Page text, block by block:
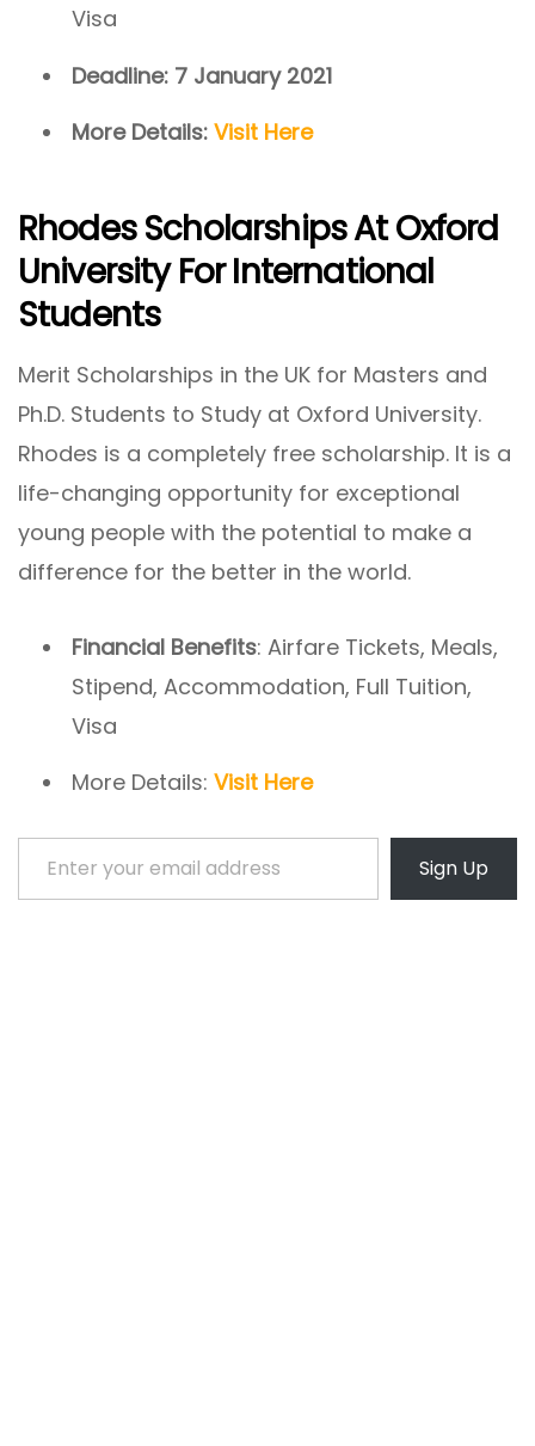
Visa
Deadline: 7 January 2021
More Details: Visit Here
Rhodes Scholarships At Oxford
University For International
Students
Merit Scholarships in the UK for Masters and
Ph.D. Students to Study at Oxford University.
Rhodes is a completely free scholarship. It is a
life-changing opportunity for exceptional
young people with the potential to make a
difference for the better in the world.
Financial Benefits: Airfare Tickets, Meals,
Stipend, Accommodation, Full Tuition,
Visa
More Details: Visit Here
Enter your email address
Sign Up